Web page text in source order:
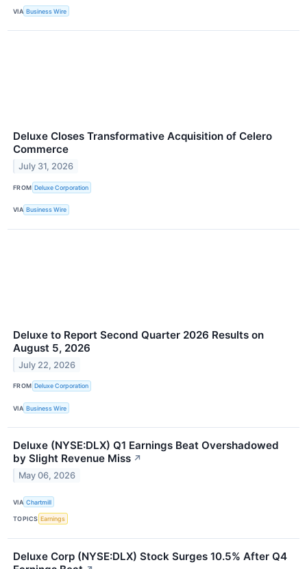
VIA Business Wire
Deluxe Closes Transformative Acquisition of Celero
Commerce
July 31, 2026
FROM Deluxe Corporation
VIA Business Wire
Deluxe to Report Second Quarter 2026 Results on
August 5, 2026
July 22, 2026
FROM Deluxe Corporation
VIA Business Wire
Deluxe (NYSE:DLX) Q1 Earnings Beat Overshadowed
by Slight Revenue Miss ↗
May 06, 2026
VIA Chartmill
TOPICS Earnings
Deluxe Corp (NYSE:DLX) Stock Surges 10.5% After Q4